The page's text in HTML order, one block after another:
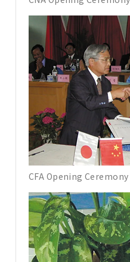
CFA Opening Ceremony